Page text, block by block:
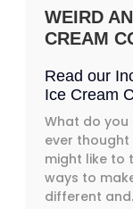
WEIRD
CREAM
Read our
Ice Cream
What do you
ever
might like to
ways to
different